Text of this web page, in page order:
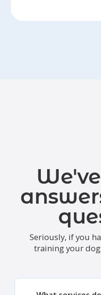
Seriously, if you
training your